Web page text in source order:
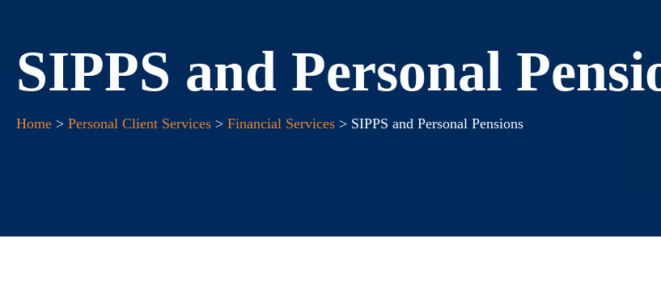
SIPPS and Personal
Home > Personal Client Services > Financial Services > SIPPS and Personal Pensions